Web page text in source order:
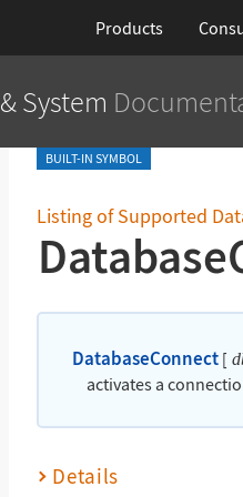
Products
& System
BUILT-IN SYMBOL
Listing of Supported
DatabaseConnect [
activates a
Details